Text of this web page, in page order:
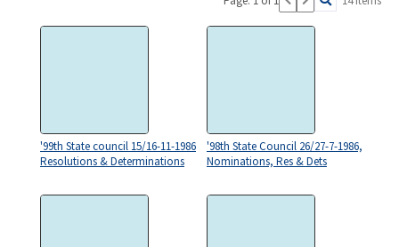
'99th State council 15/16-11-1986
Resolutions & Determinations
'98th State Council 26/27-7-1986,
Nominations, Res & Dets